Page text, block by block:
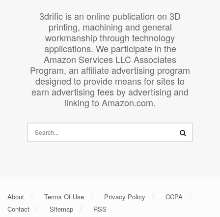
3drific is an online publication on 3D
printing, machining and general
workmanship through technology
applications. We participate in the
Amazon Services LLC Associates
Program, an affiliate advertising program
designed to provide means for sites to
earn advertising fees by advertising and
linking to Amazon.com.
About Terms Of Use Privacy Policy
CCPA
Contact
Sitemap RSS